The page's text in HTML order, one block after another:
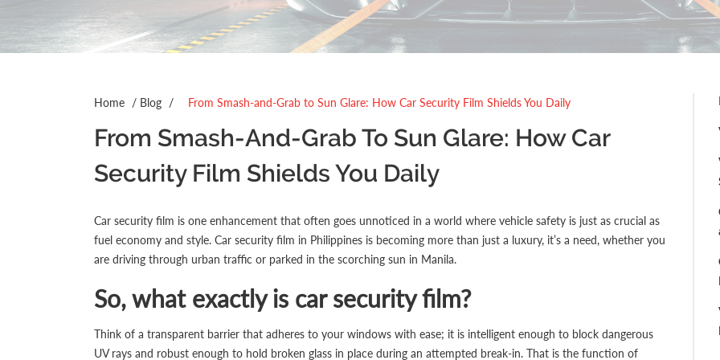
Home / Blog / From Smash-and-Grab to Sun Glare: How Car Security Film Shields You Daily
From Smash-And-Grab To Sun Glare: How Car
Security Film Shields You Daily
Car security film is one enhancement that often goes unnoticed in a world where vehicle safety is just as crucial as
fuel economy and style. Car security film in Philippines is becoming more than just a luxury, it’s a need, whether you
are driving through urban traffic or parked in the scorching sun in Manila.
So, what exactly is car security film?
Think of a transparent barrier that adheres to your windows with ease; it is intelligent enough to block dangerous
UV rays and robust enough to hold broken glass in place during an attempted break-in. That is the function of